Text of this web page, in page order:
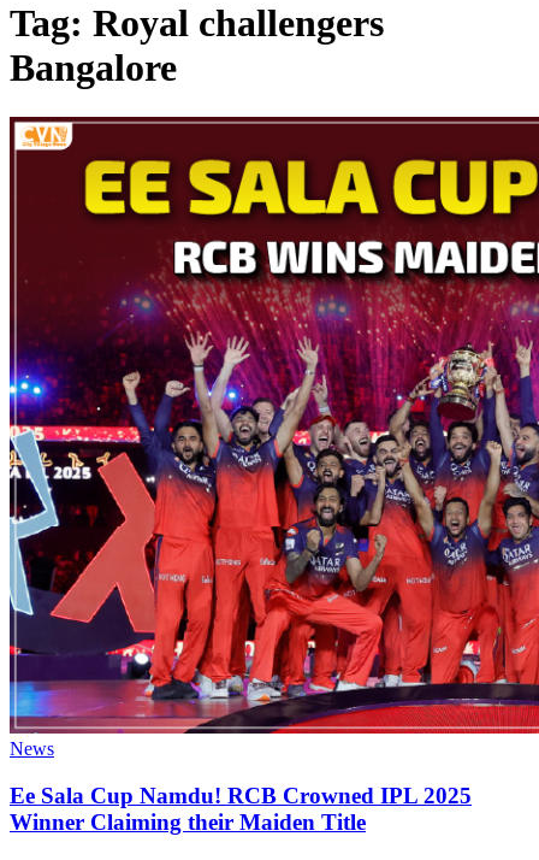
Tag: Royal challengers
Bangalore
News
Ee Sala Cup Namdu! RCB Crowned IPL 2025
Winner Claiming their Maiden Title